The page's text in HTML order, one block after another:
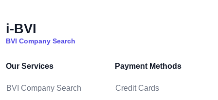
i-BVI
BVI Company Search
Our Services
BVI Company Search
Payment Methods
Credit Cards